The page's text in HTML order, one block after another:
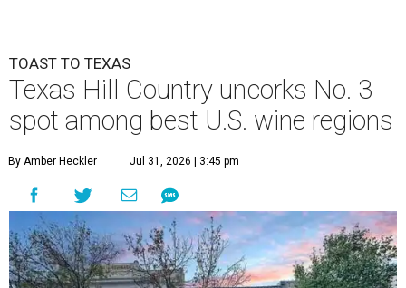
TOAST TO TEXAS
Texas Hill Country uncorks No. 3
spot among best U.S. wine regions
By Amber Heckler Jul 31, 2026 | 3:45 pm